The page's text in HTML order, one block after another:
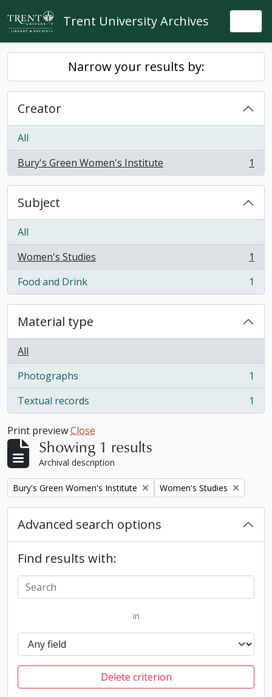
Skip to main content
Trent University Archives
Narrow your results by:
Creator
All
Bury's Green Women's Institute
, 1 results 1
Subject
All
Women's Studies
, 1 results
1
Food and Drink
, 1 results 1
Material type
All
Photographs
, 1 results
1
Textual records
, 1 results 1
Print previewClose
Showing 1 results
Archival description
Remove filter:
Bury's Green Women's Institute Remove filter:
Women's Studies
Advanced search options
Find results with:
in
Delete criterion